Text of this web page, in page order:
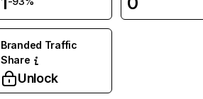
Branded Traffic
Share
Unlock